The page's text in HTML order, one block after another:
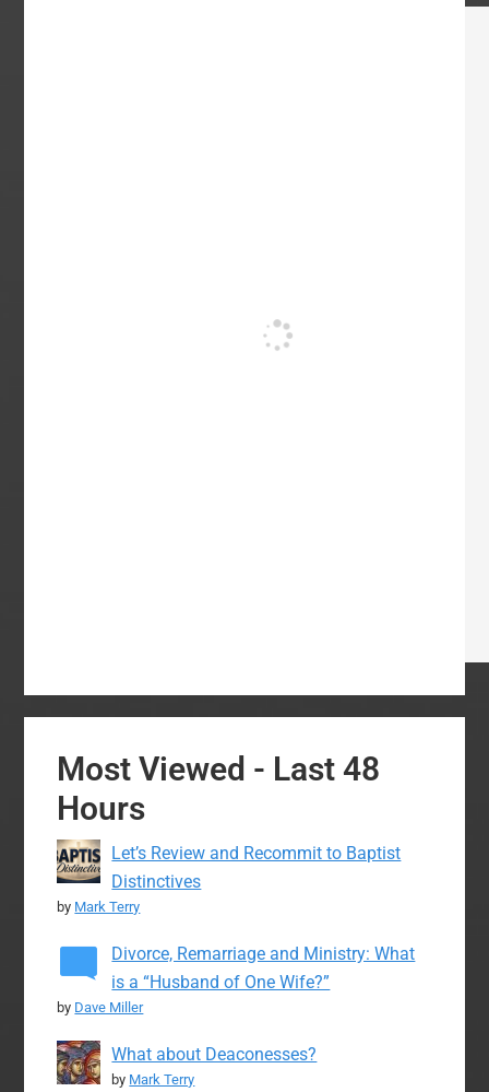
Most Viewed - Last 48
Hours
Let’s Review and Recommit to Baptist
Distinctives
by Mark Terry
Divorce, Remarriage and Ministry: What
is a “Husband of One Wife?”
by Dave Miller
What about Deaconesses?
by Mark Terry